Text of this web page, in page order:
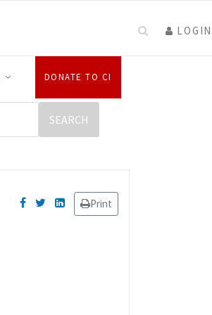
LOGIN
DONATE TO CI
Print